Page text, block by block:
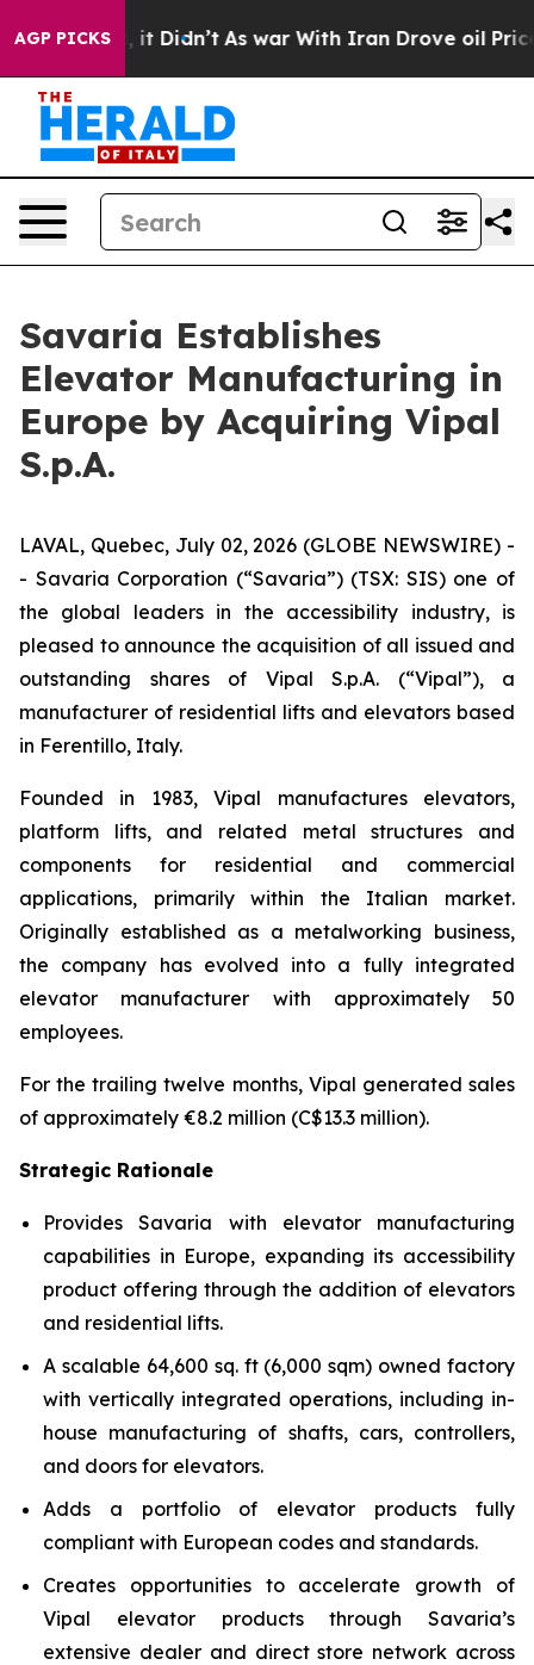
AGP PICKS
Well, it Didn’t As war With Iran Drove oil Prices
Savaria Establishes
Elevator Manufacturing in
Europe by Acquiring Vipal
S.p.A.
LAVAL, Quebec, July 02, 2026 (GLOBE NEWSWIRE) -
- Savaria Corporation (“Savaria”) (TSX: SIS) one of
the global leaders in the accessibility industry, is
pleased to announce the acquisition of all issued and
outstanding shares of Vipal S.p.A. (“Vipal”), a
manufacturer of residential lifts and elevators based
in Ferentillo, Italy.
Founded in 1983, Vipal manufactures elevators,
platform lifts, and related metal structures and
components for residential and commercial
applications, primarily within the Italian market.
Originally established as a metalworking business,
the company has evolved into a fully integrated
elevator manufacturer with approximately 50
employees.
For the trailing twelve months, Vipal generated sales
of approximately €8.2 million (C$13.3 million).
Strategic Rationale
Provides Savaria with elevator manufacturing
capabilities in Europe, expanding its accessibility
product offering through the addition of elevators
and residential lifts.
A scalable 64,600 sq. ft (6,000 sqm) owned factory
with vertically integrated operations, including in-
house manufacturing of shafts, cars, controllers,
and doors for elevators.
Adds a portfolio of elevator products fully
compliant with European codes and standards.
Creates opportunities to accelerate growth of
Vipal elevator products through Savaria’s
extensive dealer and direct store network across